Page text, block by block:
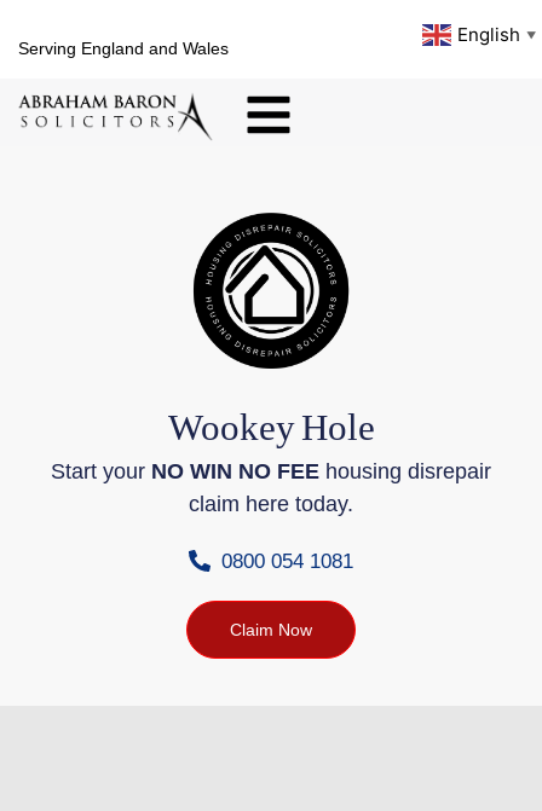
Serving England and Wales
English ▼
WookeyHole
Start your NO WIN NO FEE housing disrepair
claim here today.
0800 054 1081
Claim Now